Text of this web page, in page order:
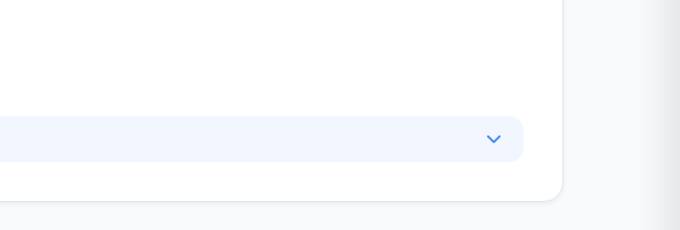
technologies, allowing varied information technology